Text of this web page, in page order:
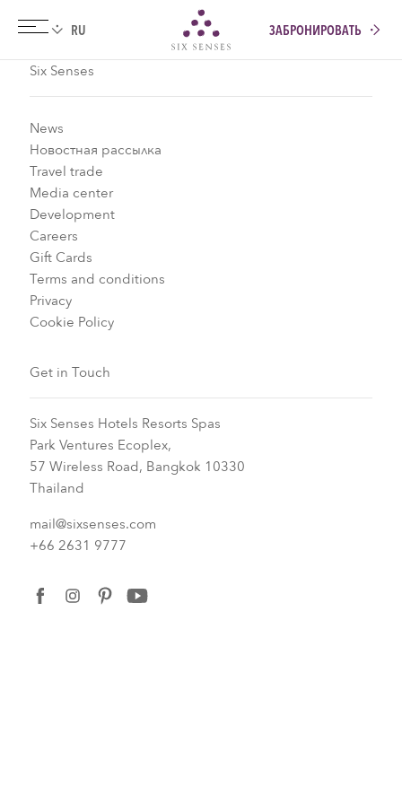
Six sensesЗАБРОНИРОВАТЬ
Six Senses
News
Новостная рассылка
Travel trade
Media center
Development
Careers
Gift Cards
Terms and conditions
Privacy
Cookie Policy
Get in Touch
Six Senses Hotels Resorts Spas
Park Ventures Ecoplex,
57 Wireless Road, Bangkok 10330
Thailand
mail@sixsenses.com
+66 2631 9777
facebookinstagrampinterest